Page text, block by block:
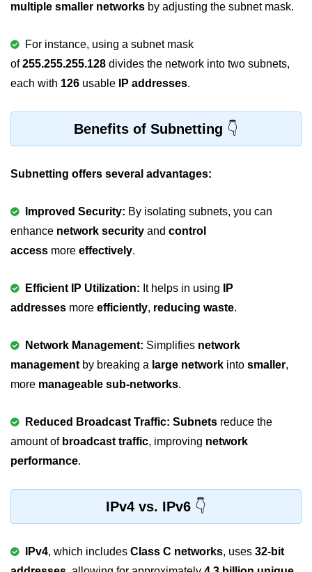
Function Pointer as Argument in C
Dynamic Memory in C
Strings in C
Strlen() in C
strcpy() in C
strcmp() in C
strrev() in C
strlwr() in C
strupr() in C
Math Functions in C
Structure in C
typedef in C
Array of Structures in C
File Handling in C
Union in C
multiple smaller networks by adjusting the subnet mask.
For instance, using a subnet mask
of255.255.255.128 divides the network into two subnets,
each with 126 usable IP addresses.
Benefits of Subnetting
Subnetting offers several advantages:
Improved Security: By isolating subnets, you can
enhance network security and control
access more effectively.
Efficient IP Utilization: It helps in using
IP
addresses more efficiently, reducing waste.
Network Management: Simplifies network
management by breaking a large network into smaller,
more manageable sub-networks.
Reduced Broadcast Traffic: Subnets reduce the
amount of broadcast traffic, improving network
performance.
IPv4 vs. IPv6
IPv4, which includes Class C networks, uses 32-bit